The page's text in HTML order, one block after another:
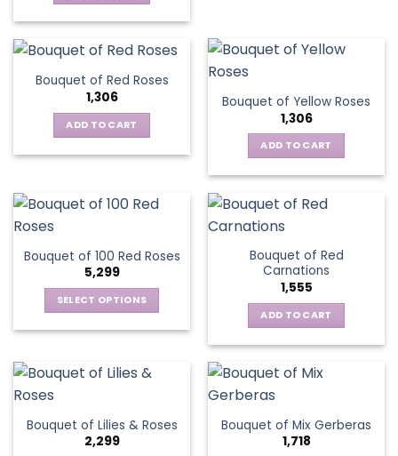
Bouquet of Red Roses
1,306
ADD TO CART
Bouquet of Yellow Roses
1,306
ADD TO CART
Bouquet of 100 Red Roses
5,299
SELECT OPTIONS
multiple
options
Bouquet of Red
Carnations
1,555
ADD TO CART
Bouquet of Lilies & Roses
2,299
Bouquet of Mix Gerberas
1,718